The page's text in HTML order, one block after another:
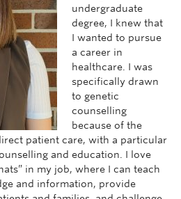
undergraduate
degree, I knew that
I wanted to pursue
a career in
healthcare. I was
specifically drawn
to genetic
counselling
because of the
patient care, with a particular
and education. I love
in my job, where I can teach
and information, provide